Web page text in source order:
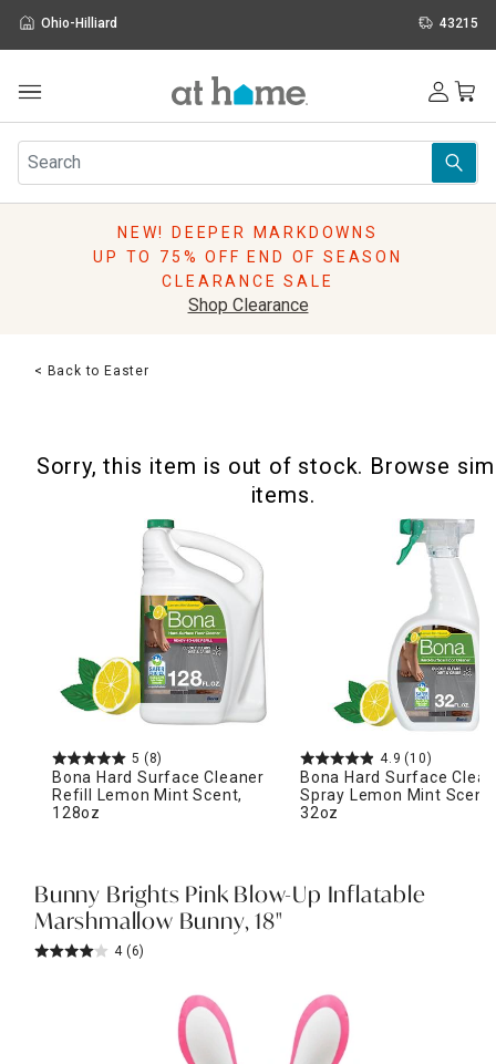
Ohio-Hilliard 43215
Furniture
Rugs
Pillows
Lighting
Sale & Clearance
NEW! DEEPER MARKDOWNS
UP TO 75% OFF END OF SEASON
CLEARANCE SALE
Shop Clearance
< Back to Easter
Sorry, this item is out of stock. Browse
items.
5 (8)
Bona Hard Surface Cleaner
Refill Lemon Mint Scent,
128oz
4.9 (10)
Bona Hard Surface
Spray Lemon Mint Scent,
32oz
Bunny Brights Pink Blow-Up Inflatable
Marshmallow Bunny, 18"
4 (6)